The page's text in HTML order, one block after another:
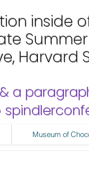
inside
Summer
Harvard
a
Museum of